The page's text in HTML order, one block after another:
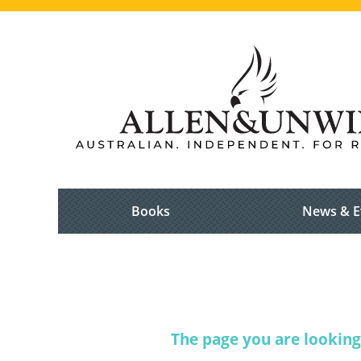
Books News &
The page you are